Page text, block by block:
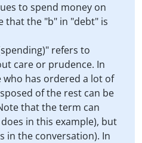
to spend money on
that the "b" in "debt" is
refers to
care or prudence. In
has ordered a lot of
of the rest can be
that the term can
in this example), but
in the conversation). In